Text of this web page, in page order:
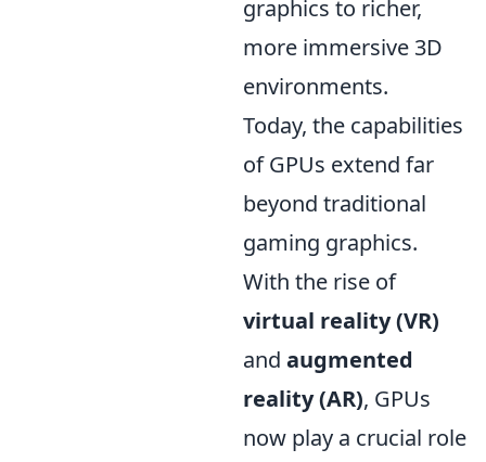
graphics to richer,
more immersive 3D
environments.
Today, the capabilities
of GPUs extend far
beyond traditional
gaming graphics.
With the rise of
virtual reality (VR)
and augmented
reality (AR), GPUs
now play a crucial role